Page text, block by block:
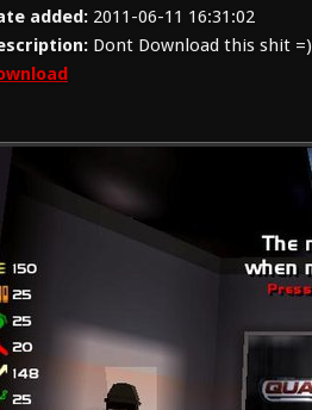
added: 2011-06-11 16:31:02
Dont Download this shit =)